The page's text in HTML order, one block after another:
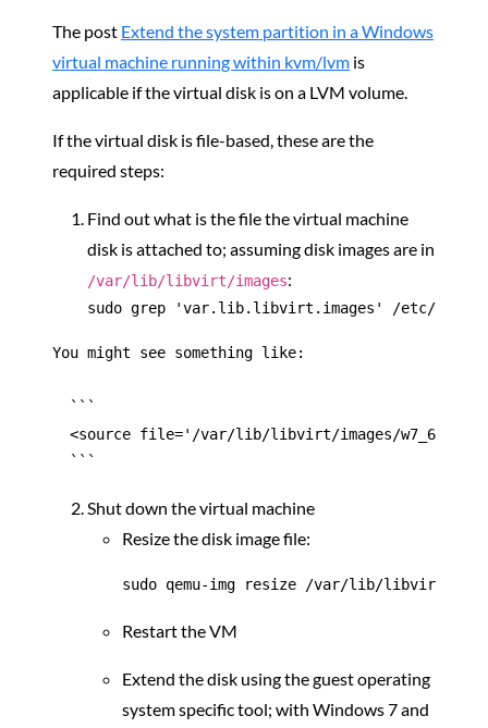
The post Extend the system partition in a Windows
virtual machine running within kvm/lvm is
applicable if the virtual disk is on a LVM volume.
If the virtual disk is file-based, these are the
required steps:
Find out what is the file the virtual machine
disk is attached to; assuming disk images are in
/var/lib/libvirt/images:
You might see something like:
  ```
<source file='/var/lib/libvirt/images/
Shut down the virtual machine
Resize the disk image file:
Restart the VM
Extend the disk using the guest operating
system specific tool; with Windows 7 and